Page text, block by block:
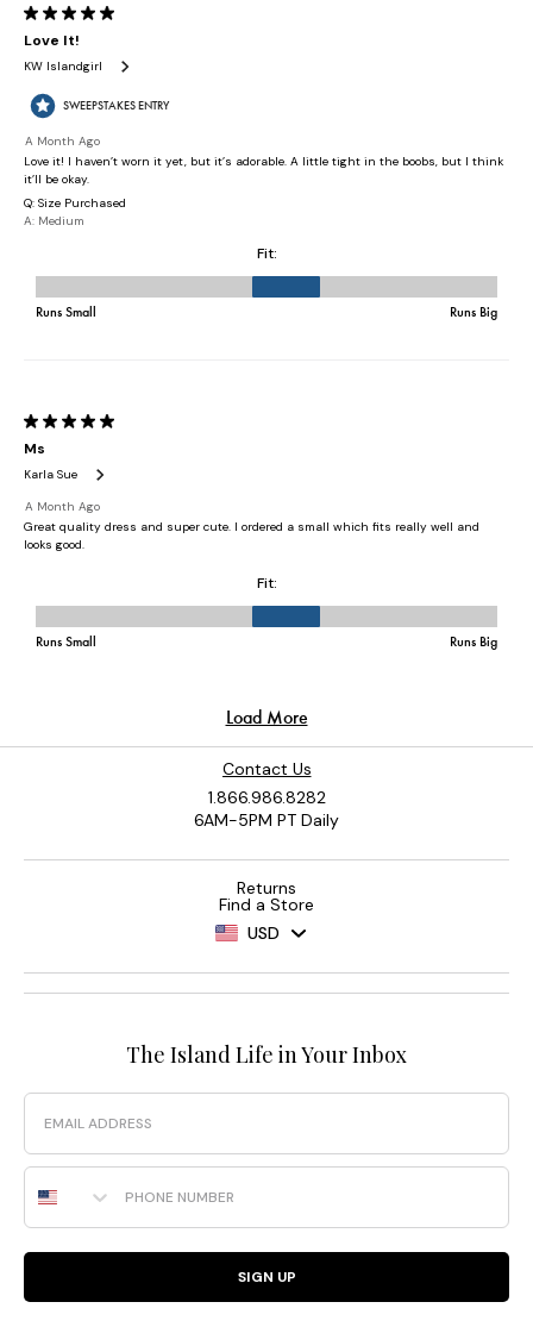
Contact Us
1.866.986.8282
6AM-5PM PT Daily
Returns
Find a Store
USD
The Island Life in Your Inbox
Email
Phone Number
SIGN UP